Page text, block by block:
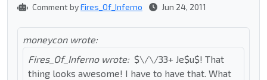
Comment byFires_Of_Inferno Jun 24, 2011
moneycon wrote:
Fires_Of_Inferno wrote: $\/\/33+ Je$u$! That
thing looks awesome! I have to have that. What